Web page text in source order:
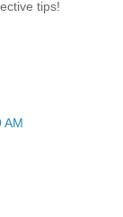
tips!
AM